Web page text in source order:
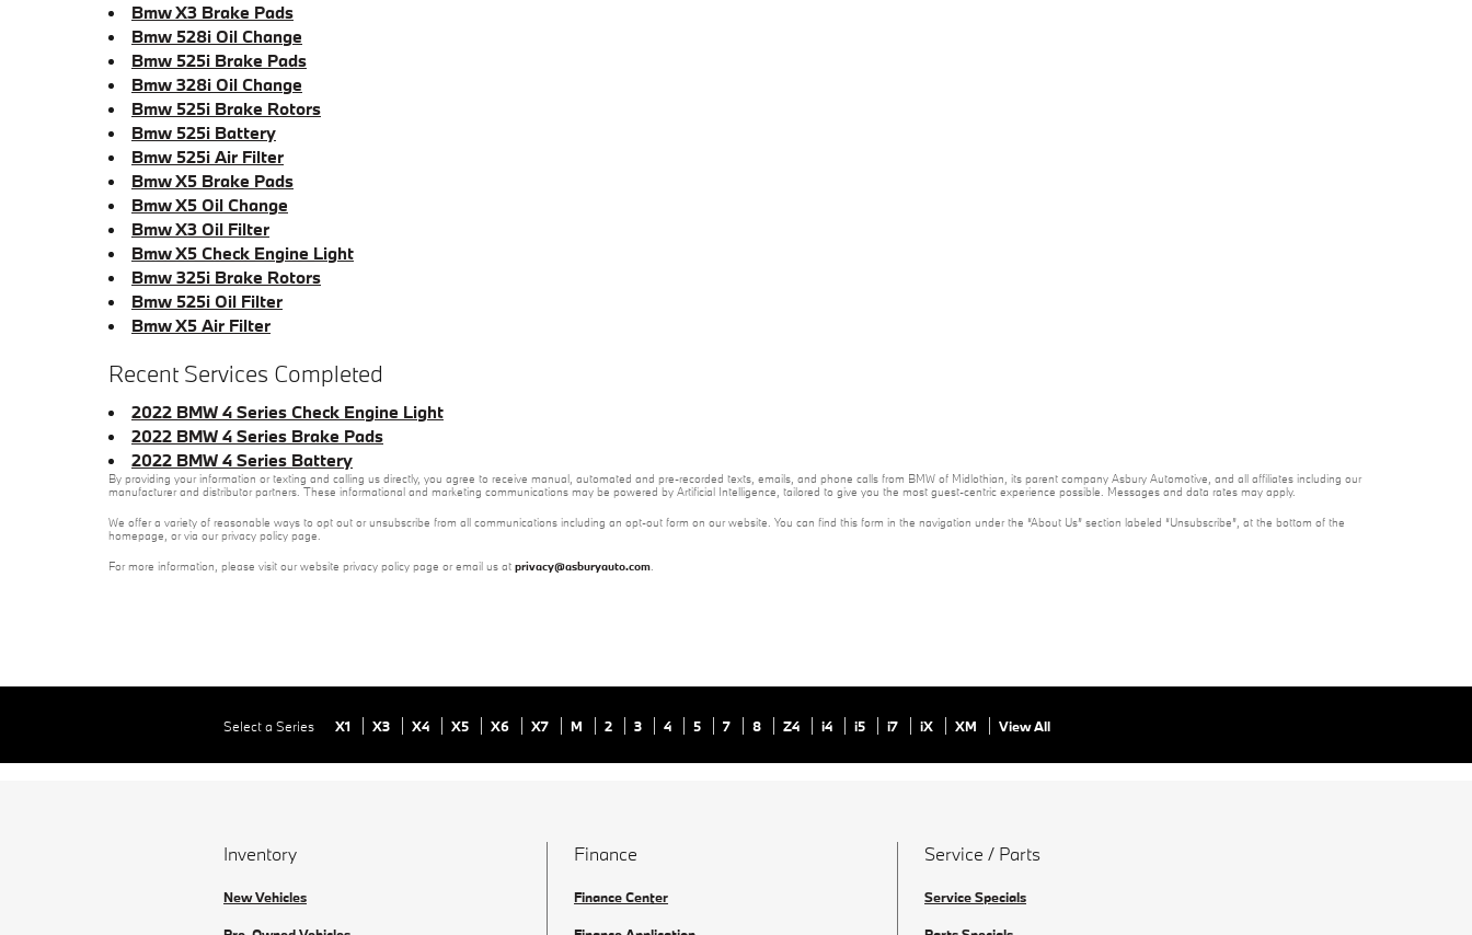
Bmw X3 Brake Pads
Bmw 528i Oil Change
Bmw 525i Brake Pads
Bmw 328i Oil Change
Bmw 525i Brake Rotors
Bmw 525i Battery
Bmw 525i Air Filter
Bmw X5 Brake Pads
Bmw X5 Oil Change
Bmw X3 Oil Filter
Bmw X5 Check Engine Light
Bmw 325i Brake Rotors
Bmw 525i Oil Filter
Bmw X5 Air Filter
Recent Services Completed
2022 BMW 4 Series Check Engine Light
2022 BMW 4 Series Brake Pads
2022 BMW 4 Series Battery
By providing your information or texting and calling us directly, you agree to receive manual, automated and pre-recorded texts, emails, and phone calls from BMW of Midlothian, its parent company Asbury Automotive, and all affiliates including our
manufacturer and distributor partners. These informational and marketing communications may be powered by Artificial Intelligence, tailored to give you the most guest-centric experience possible. Messages and data rates may apply.
We offer a variety of reasonable ways to opt out or unsubscribe from all communications including an opt-out form on our website. You can find this form in the navigation under the “About Us” section labeled “Unsubscribe”, at the bottom of the
homepage, or via our privacy policy page.
For more information, please visit our website privacy policy page or email us at privacy@asburyauto.com
Select a Series X1 X3 X4 X5 X6 X7 M 2 3 4 5 7 8 Z4 i4 i5 i7 iX XM View All
Inventory
New Vehicles
Finance
Finance Center
Service / Parts
Service Specials